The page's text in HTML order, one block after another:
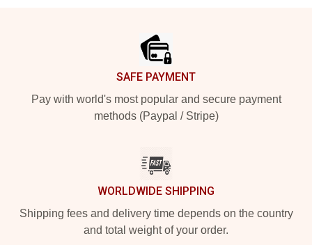
SAFE PAYMENT
Pay with world's most popular and secure payment
methods (Paypal / Stripe)
WORLDWIDE SHIPPING
Shipping fees and delivery time depends on the country
and total weight of your order.